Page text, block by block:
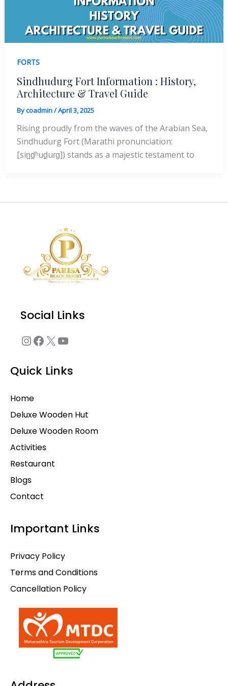
FORTS
Sindhudurg Fort Information : History,
Architecture & Travel Guide
Bycoadmin/April 3, 2025
Rising proudly from the waves of the Arabian Sea,
Sindhudurg Fort (Marathi pronunciation:
[sin̪d̪ʱud̪uɾɡ]) stands as a majestic testament to
Social Links
Instagram
FacebookYouTube
Quick Links
Home
Deluxe Wooden Hut
Deluxe Wooden Room
Activities
Restaurant
Blogs
Contact
Important Links
Privacy Policy
Terms and Conditions
Cancellation Policy